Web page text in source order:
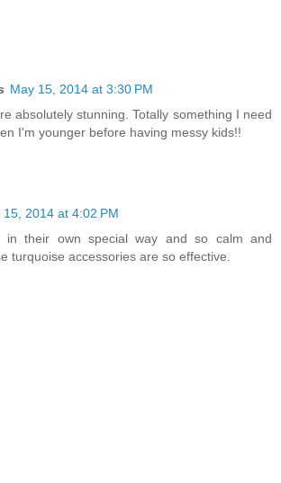
May 15, 2014 at 3:30 PM
absolutely stunning. Totally something I need
I'm younger before having messy kids!!
15, 2014 at 4:02 PM
in their own special way and so calm and
turquoise accessories are so effective.